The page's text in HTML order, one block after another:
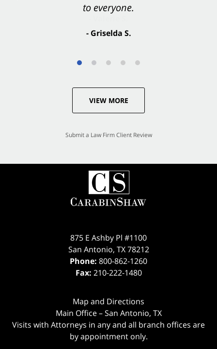
to everyone.
- Griselda S.
VIEW MORE
Submit a Law Firm Client Review
875 E Ashby Pl #1100
San Antonio, TX 78212
Phone: 800-862-1260
Fax: 210-222-1480
Map and Directions
Main Office – San Antonio, TX
Visits with Attorneys in any and all branch offices are
by appointment only.